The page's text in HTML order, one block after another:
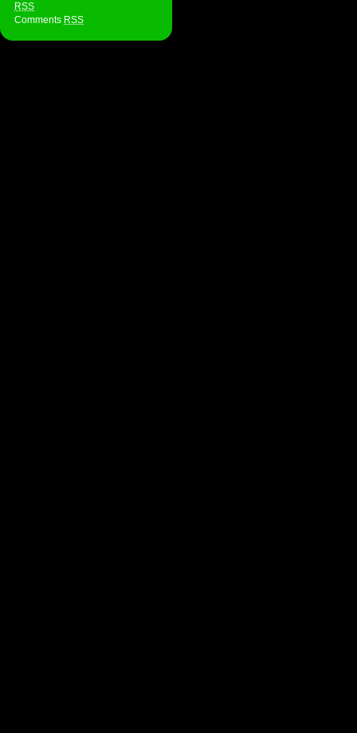
RSS
Comments RSS